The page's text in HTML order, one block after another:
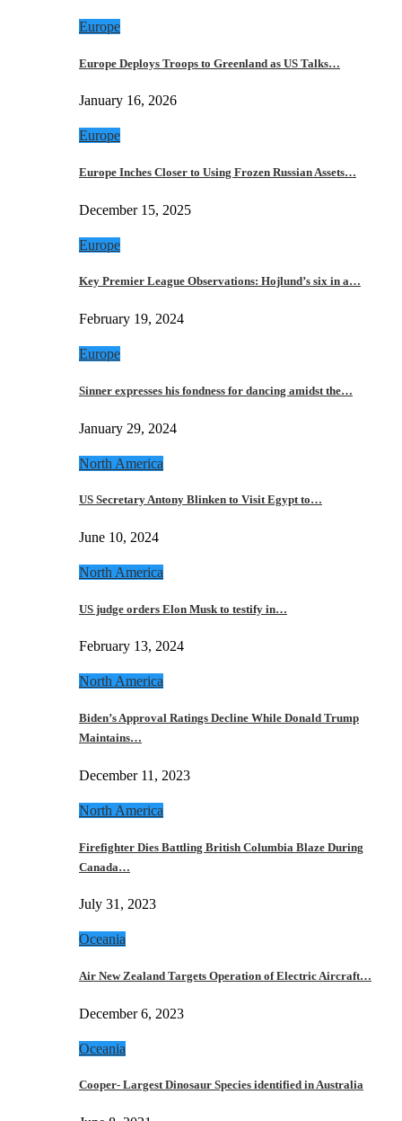
Europe
Europe Deploys Troops to Greenland as US Talks…
January 16, 2026
Europe
Europe Inches Closer to Using Frozen Russian Assets…
December 15, 2025
Europe
Key Premier League Observations: Hojlund’s six in a…
February 19, 2024
Europe
Sinner expresses his fondness for dancing amidst the…
January 29, 2024
North America
US Secretary Antony Blinken to Visit Egypt to…
June 10, 2024
North America
US judge orders Elon Musk to testify in…
February 13, 2024
North America
Biden’s Approval Ratings Decline While Donald Trump
Maintains…
December 11, 2023
North America
Firefighter Dies Battling British Columbia Blaze During
Canada…
July 31, 2023
Oceania
Air New Zealand Targets Operation of Electric Aircraft…
December 6, 2023
Oceania
Cooper- Largest Dinosaur Species identified in Australia